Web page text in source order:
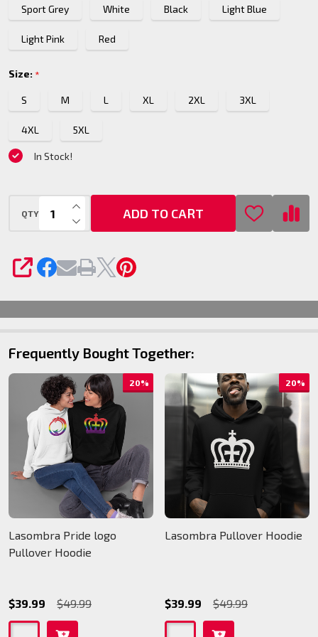
Hoodie
Sport Grey White Black Light Blue
Light Pink Red
Size: *
S M L XL 2XL 3XL
4XL 5XL
In Stock!
QTY DECREASE QUANTITY OF UNDEFINED
INCREASE QUANTITY OF UNDEFINED
ADD TO CART
SHARE
Frequently Bought Together:
20%
Lasombra Pride logo
Pullover Hoodie
$39.99 $49.99
20%
Lasombra Pullover Hoodie
$39.99 $49.99